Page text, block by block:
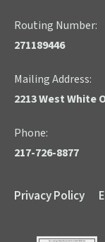
Routing Number:
271189446
Mailing Address:
2213 West White
Phone:
217-726-8877
Privacy Policy